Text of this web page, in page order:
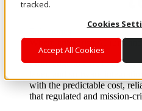
tracked.
Cookies
Accept All Cookies
Where enterprise AI runs
From edge to core to cloud,
layer, and software
with the predictable cost,
that regulated and mission-